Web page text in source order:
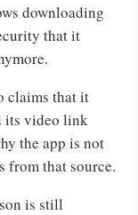
downloading
that it
claims that it
its video link
the app is not
from that source.
is still